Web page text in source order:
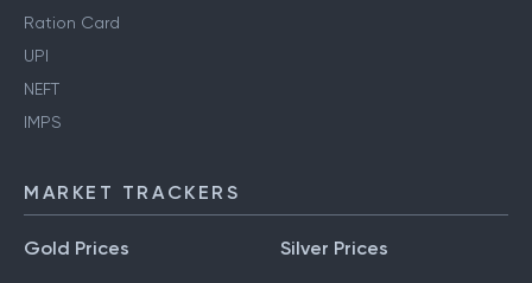
Ration Card
UPI
NEFT
IMPS
MARKET TRACKERS
Gold Prices Silver Prices